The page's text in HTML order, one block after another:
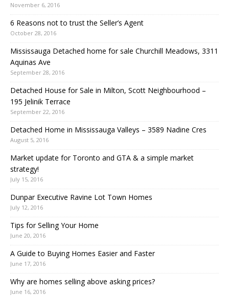
November 6, 2016
6 Reasons not to trust the Seller’s Agent
October 28, 2016
Mississauga Detached home for sale Churchill Meadows, 3311
Aquinas Ave
September 28, 2016
Detached House for Sale in Milton, Scott Neighbourhood –
195 Jelinik Terrace
September 22, 2016
Detached Home in Mississauga Valleys – 3589 Nadine Cres
August 5, 2016
Market update for Toronto and GTA & a simple market
strategy!
July 15, 2016
Dunpar Executive Ravine Lot Town Homes
July 12, 2016
Tips for Selling Your Home
June 20, 2016
A Guide to Buying Homes Easier and Faster
June 17, 2016
Why are homes selling above asking prices?
June 16, 2016